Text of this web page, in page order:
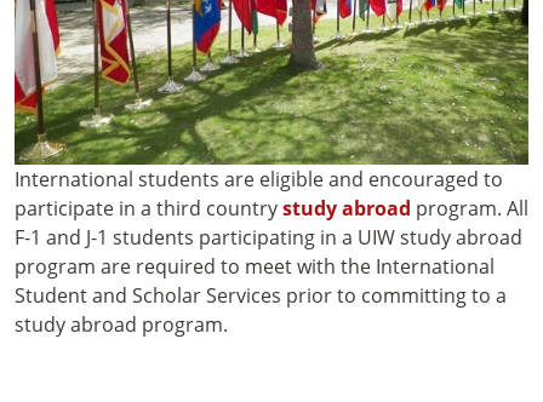
International students are eligible and encouraged to
participate in a third countrystudy abroad program. All
F-1 and J-1 students participating in a UIW study abroad
program are required to meet with the International
Student and Scholar Services prior to committing to a
study abroad program.